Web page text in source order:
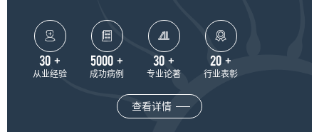

30 +
从业经验

5000 +
成功病例

30 +
专业论著

20 +
行业表彰
查看详情